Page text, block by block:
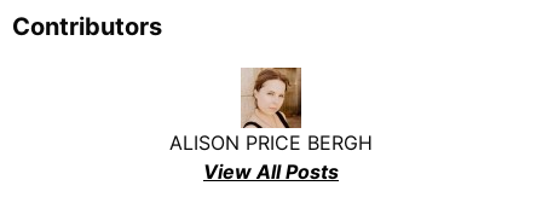
Contributors
ALISON PRICE BERGH
View All Posts